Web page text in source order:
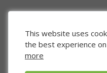
This website uses
the best experience
more